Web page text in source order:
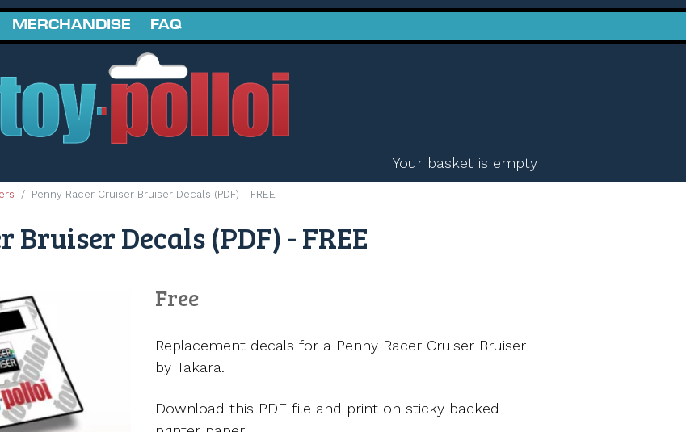
MERCHANDISE FAQ
Your basket is empty
Penny Racer Cruiser Bruiser Decals (PDF) - FREE
Decals (PDF) - FREE
Free
Replacement decals for a Penny Racer Cruiser Bruiser
by Takara.
Download this PDF file and print on sticky backed